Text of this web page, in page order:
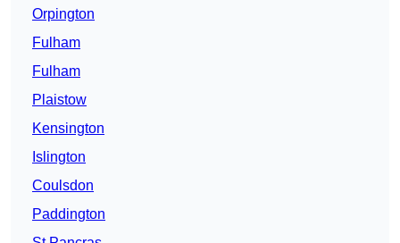
Orpington
Fulham
Fulham
Plaistow
Kensington
Islington
Coulsdon
Paddington